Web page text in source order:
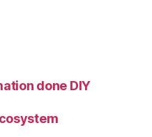
done DIY